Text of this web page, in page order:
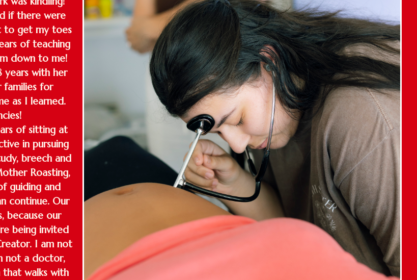
if there were
to get my toes
of teaching
down to me!
years with her
families for
as I learned.
of sitting at
in pursuing
breech and
Roasting,
guiding and
continue. Our
because our
being invited
I am not
not a doctor,
walks with